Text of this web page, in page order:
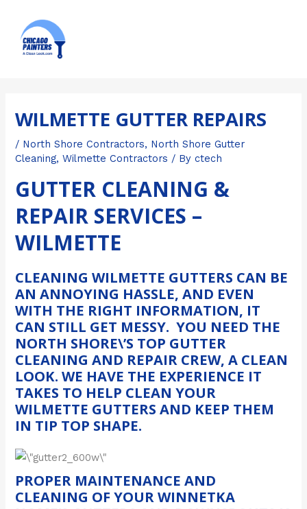
content
WILMETTE GUTTER REPAIRS
/ North Shore Contractors, North Shore Gutter
Cleaning,Wilmette Contractors / Byctech
GUTTER CLEANING &
REPAIR SERVICES –
WILMETTE
CLEANING WILMETTE GUTTERS CAN BE
AN ANNOYING HASSLE, AND EVEN
WITH THE RIGHT INFORMATION, IT
CAN STILL GET MESSY. YOU NEED THE
NORTH SHORE\’S TOP GUTTER
CLEANING AND REPAIR CREW, A CLEAN
LOOK. WE HAVE THE EXPERIENCE IT
TAKES TO HELP CLEAN YOUR
WILMETTE GUTTERS AND KEEP THEM
IN TIP TOP SHAPE.
PROPER MAINTENANCE AND
CLEANING OF YOUR WINNETKA